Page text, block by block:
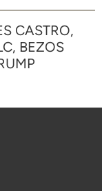
CASTRO,
BEZOS